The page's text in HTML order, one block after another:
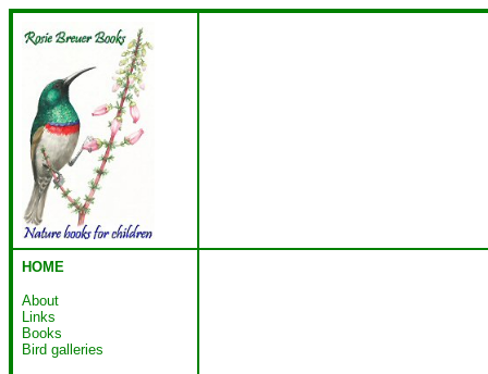
HOME
About
Links
Books
Bird galleries